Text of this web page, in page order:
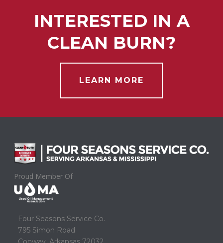
INTERESTED IN A
CLEAN BURN?
LEARN MORE
Proud Member Of
Four Seasons Service Co.
795 Simon Road